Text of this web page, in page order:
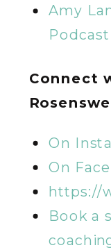
Amy
Podcast
Connect
On
On
https://
Book a